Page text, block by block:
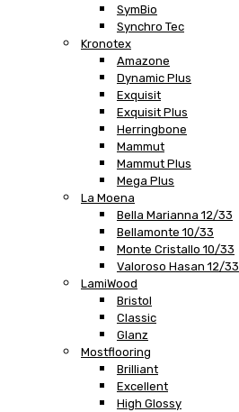
SymBio
Synchro Tec
Kronotex
Amazone
Dynamic Plus
Exquisit
Exquisit Plus
Herringbone
Mammut
Mammut Plus
Mega Plus
La Moena
Bella Marianna 12/33
Bellamonte 10/33
Monte Cristallo 10/33
Valoroso Hasan 12/33
LamiWood
Bristol
Classic
Glanz
Mostflooring
Brilliant
Excellent
High Glossy